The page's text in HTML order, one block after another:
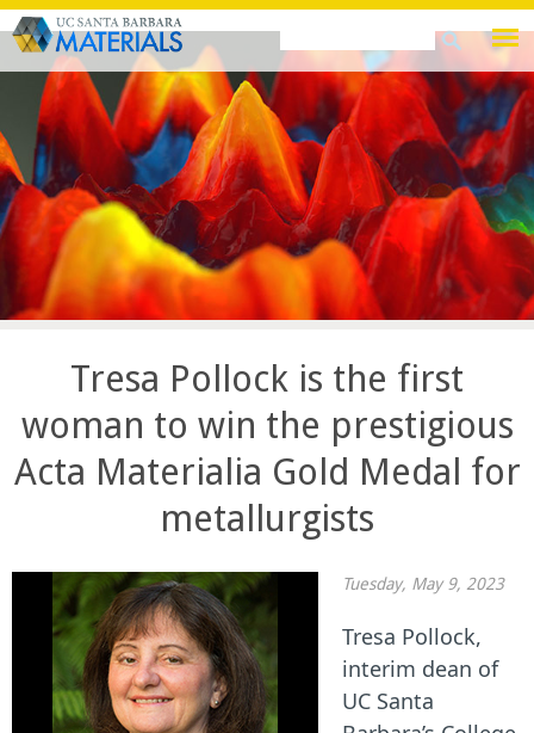
Skip
to
main
content
Search
form
Search
site
Tresa Pollock is the first
woman to win the prestigious
Acta Materialia Gold Medal for
metallurgists
Tuesday, May 9, 2023
Tresa Pollock,
interim dean of
UC Santa